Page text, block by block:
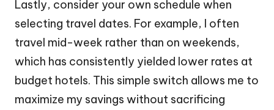
Lastly, consider your own schedule when
selecting travel dates. For example, I often
travel mid-week rather than on weekends,
which has consistently yielded lower rates at
budget hotels. This simple switch allows me to
maximize my savings without sacrificing